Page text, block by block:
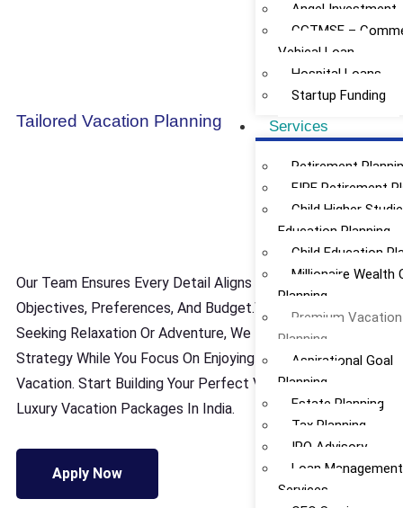
Angel Investment
CGTMSE –
Vehical Loan
Hospital Loans
Startup Funding
Services
Retirement
FIRE Retirement
Child Higher
Education Planning
Child Education
Millionaire Wealth
Planning
Premium Vacation
Planning
Aspirational Goal
Planning
Estate Planning
Tax Planning
IPO Advisory
Loan Management
Services
Tailored Vacation Planning
Our Team Ensures Every Detail Aligns With Your
Objectives, Preferences, And Budget.Whether You’re
Seeking Relaxation Or Adventure, We Handle The
Strategy While You Focus On Enjoying Your Perfect
Vacation. Start Building Your Perfect Vacation Today With
Luxury Vacation Packages In India.
Apply Now